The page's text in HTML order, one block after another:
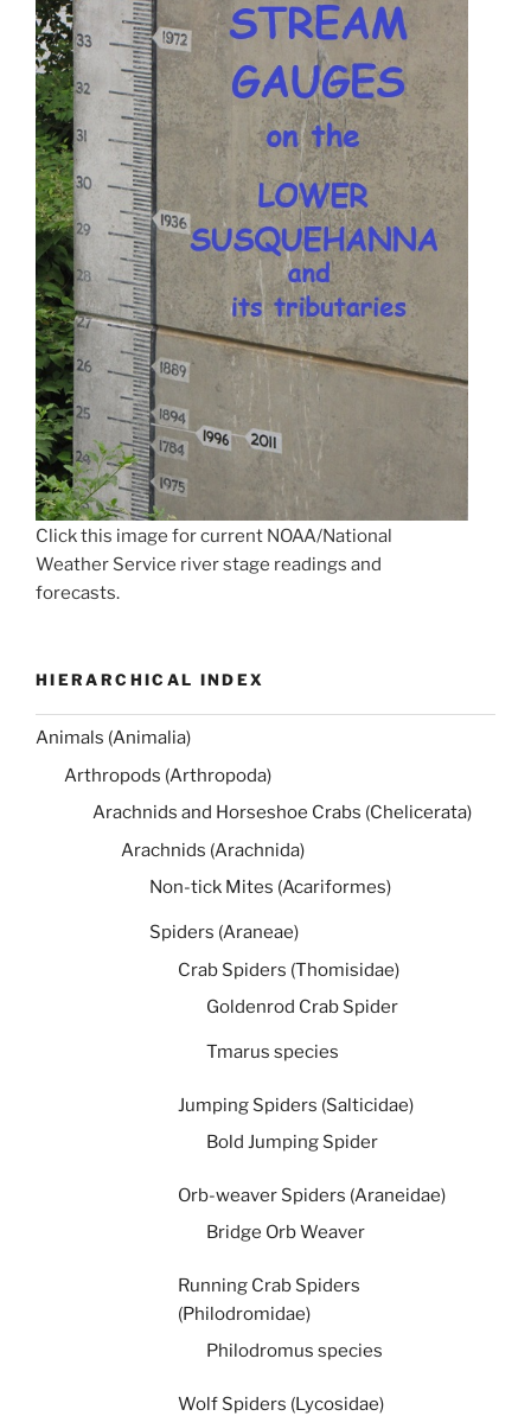
Click this image for current NOAA/National
Weather Service river stage readings and
forecasts.
HIERARCHICAL INDEX
Animals (Animalia)
Arthropods (Arthropoda)
Arachnids and Horseshoe Crabs (Chelicerata)
Arachnids (Arachnida)
Non-tick Mites (Acariformes)
Spiders (Araneae)
Crab Spiders (Thomisidae)
Goldenrod Crab Spider
Tmarus species
Jumping Spiders (Salticidae)
Bold Jumping Spider
Orb-weaver Spiders (Araneidae)
Bridge Orb Weaver
Running Crab Spiders
(Philodromidae)
Philodromus species
Wolf Spiders (Lycosidae)